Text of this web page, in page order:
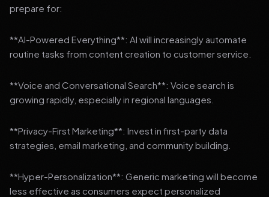
prepare for:
**AI-Powered Everything**: AI will increasingly automate
routine tasks from content creation to customer service.
**Voice and Conversational Search**: Voice search is
growing rapidly, especially in regional languages.
**Privacy-First Marketing**: Invest in first-party data
strategies, email marketing, and community building.
**Hyper-Personalization**: Generic marketing will become
less effective as consumers expect personalized